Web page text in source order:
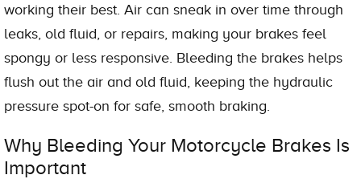
working their best. Air can sneak in over time through
leaks, old fluid, or repairs, making your brakes feel
spongy or less responsive. Bleeding the brakes helps
flush out the air and old fluid, keeping the hydraulic
pressure spot-on for safe, smooth braking.
Why Bleeding Your Motorcycle Brakes Is
Important